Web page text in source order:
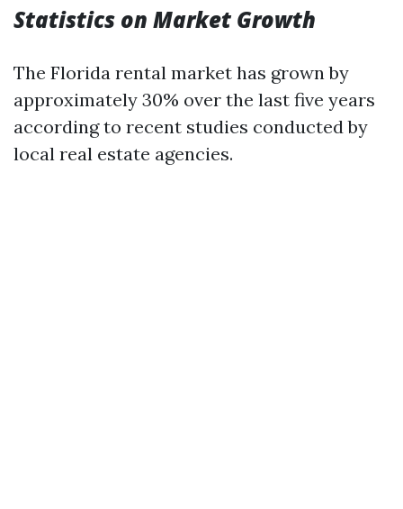
Statistics on Market Growth
The Florida rental market has grown by
approximately 30% over the last five years
according to recent studies conducted by
local real estate agencies.